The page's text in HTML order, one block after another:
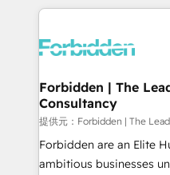
prévisible, croissance mesurable.
Dynamics..), VOIP
Extensions (React),
Objects, thèmes HubL,
Secteurs : Industrie,
B2B, Immobilier, Viticulture,
: migration sécurisée,
Forbidden | The
Consultancy
提供元：Forbidden | The
Forbidden are an Elite
ambitious businesses